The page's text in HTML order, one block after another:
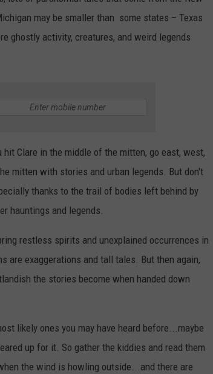
may be smaller than some states – Texas
ghostly activity, creatures, and weird legends
Clare in the middle of the mitten, go east, west,
mitten with stories and urban legends. But don't
thanks to the trail of bodies left behind by
hauntings and legends.
restless spirits and unexplained occurrences in
are exaggerations and tall tales. But then again,
the stories become when handed down
likely ones you may have heard before...maybe
up for it. So gather the kiddies and read them
the wind is howling outside...and there are